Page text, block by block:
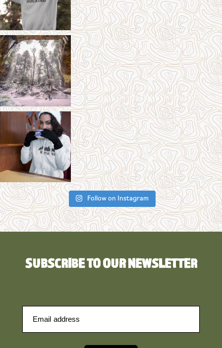
Follow on Instagram
SUBSCRIBE TO OUR NEWSLETTER